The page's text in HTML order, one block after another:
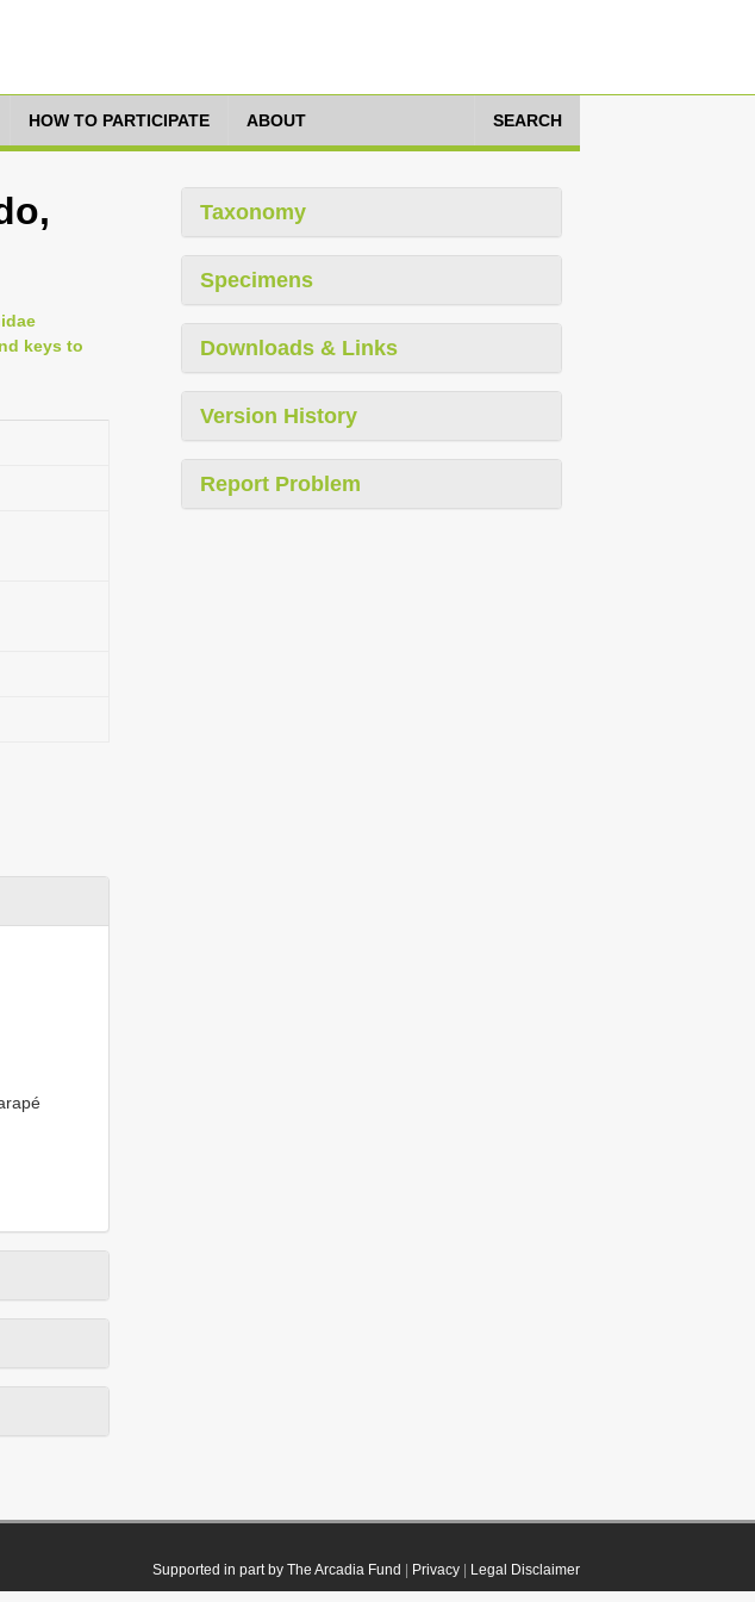
HOW TO PARTICIPATE ABOUT SEARCH
keys to
Taxonomy
Specimens
Downloads & Links
Version History
Report Problem
Supported in part by The Arcadia Fund Privacy| Legal Disclaimer